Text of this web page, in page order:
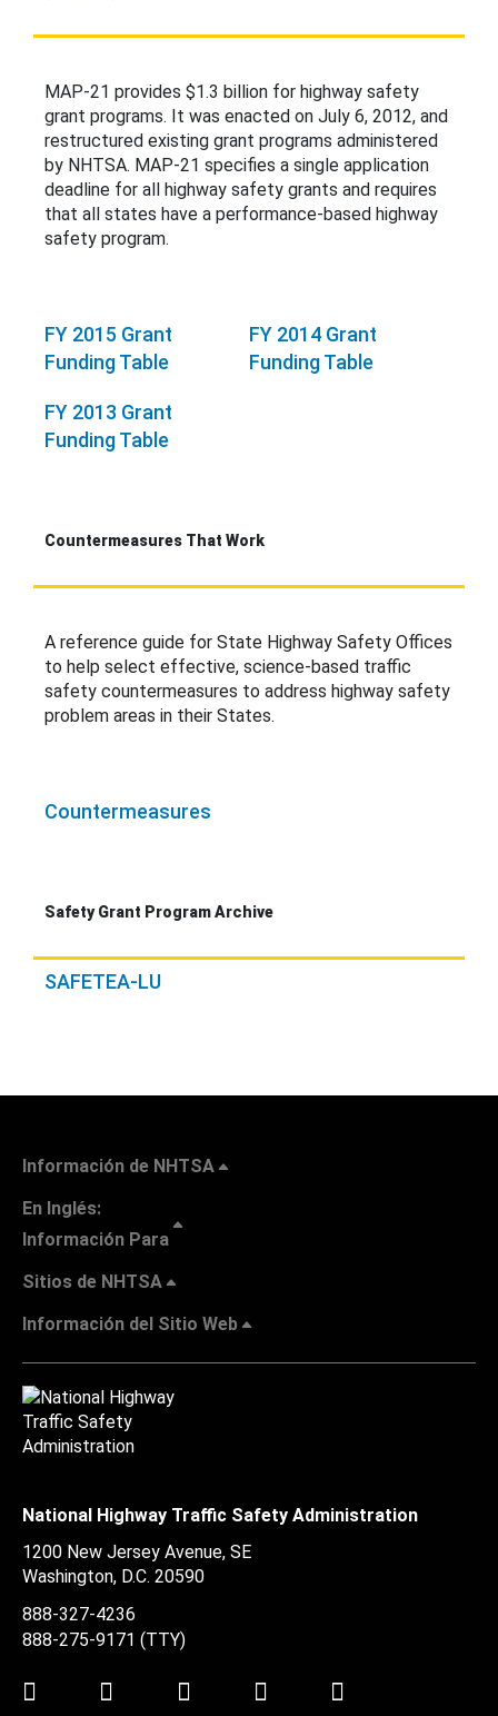
MAP-21 provides $1.3 billion for highway safety
grant programs. It was enacted on July 6, 2012, and
restructured existing grant programs administered
by NHTSA. MAP-21 specifies a single application
deadline for all highway safety grants and requires
that all states have a performance-based highway
safety program.
FY 2015 Grant
Funding Table
FY 2014 Grant
Funding Table
FY 2013 Grant
Funding Table
Countermeasures That Work
A reference guide for State Highway Safety Offices
to help select effective, science-based traffic
safety countermeasures to address highway safety
problem areas in their States.
Countermeasures
Safety Grant Program Archive
SAFETEA-LU
Información de NHTSA
En Inglés:
Información Para
Sitios de NHTSA
Información del Sitio Web
National Highway Traffic Safety Administration
1200 New Jersey Avenue, SE
Washington, D.C. 20590
888-327-4236
888-275-9171 (TTY)
Twitter LinkedInFacebookYoutube